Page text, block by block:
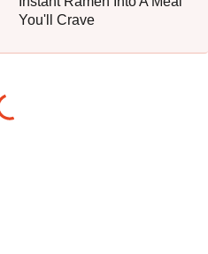
You'll Crave